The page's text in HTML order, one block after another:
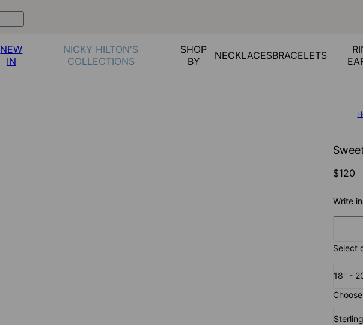
NEW
IN
NICKY HILTON'S
COLLECTIONS
SHOP
BY
NECKLACESBRACELETS
$120
Write
Select
18'' -